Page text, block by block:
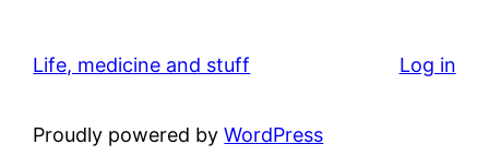
Life, medicine and stuff Log in
Proudly powered byWordPress